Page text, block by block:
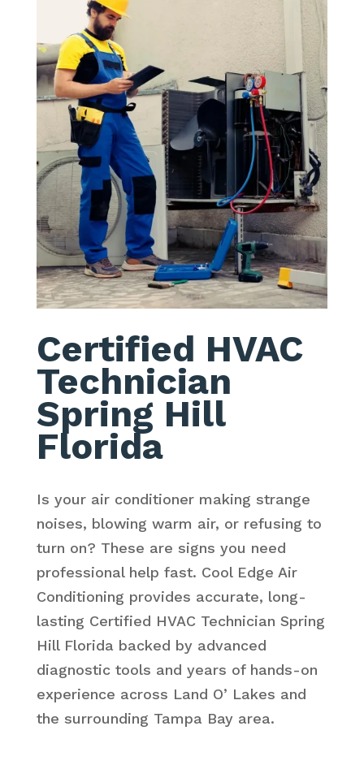
Certified HVAC
Technician
Spring Hill
Florida
Is your air conditioner making strange
noises, blowing warm air, or refusing to
turn on? These are signs you need
professional help fast. Cool Edge Air
Conditioning provides accurate, long-
lasting Certified HVAC Technician Spring
Hill Florida backed by advanced
diagnostic tools and years of hands-on
experience across Land O’ Lakes and
the surrounding Tampa Bay area.